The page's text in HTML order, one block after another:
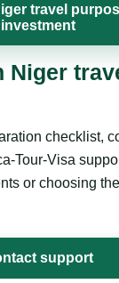
travel
investment
Niger
checklist,
Tour-Visa
or choosing
support